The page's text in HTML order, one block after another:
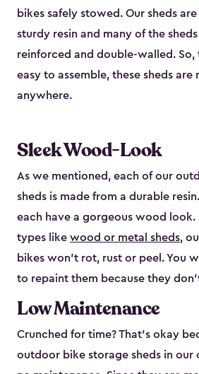
bikes safely stowed. Our sheds
sturdy resin and many of the
reinforced and double-walled. So,
easy to assemble, these sheds are
anywhere.
Sleek Wood-Look
As we mentioned, each of our
sheds is made from a durable
each have a gorgeous wood look.
types like wood or metal sheds,
bikes won’t rot, rust or peel. You
to repaint them because they
Low Maintenance
Crunched for time? That’s okay
outdoor bike storage sheds in